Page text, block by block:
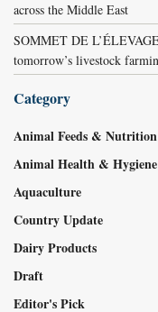
across the Middle East
SOMMET DE
tomorrow’s livestock
Category
Animal Feeds & Nutrition
Animal Health & Hygiene
Aquaculture
Country Update
Dairy Products
Draft
Editor's Pick